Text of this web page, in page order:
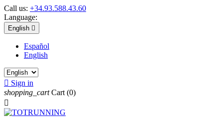
Call us: +34.93.588.43.60
Language:
English 
Español
English
 Sign in
shopping_cart Cart (0)
